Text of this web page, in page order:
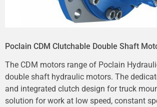
Poclain CDM Clutchable Double Shaft
The CDM motors range of Poclain
double shaft hydraulic motors. The
and integrated clutch design for truck
solution for work at low speed, constant